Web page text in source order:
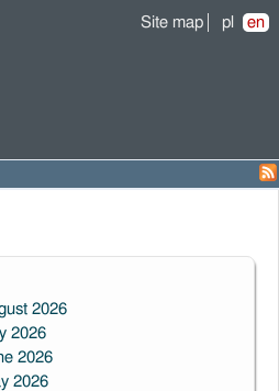
Site map pl en
2026
2026
2026
2026